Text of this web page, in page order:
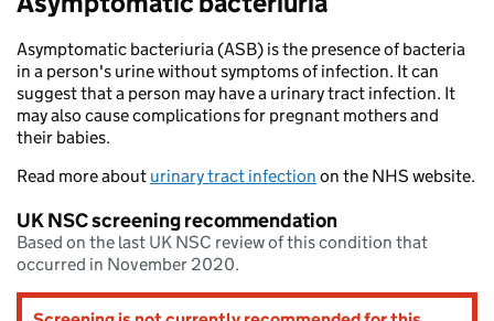
Asymptomatic bacteriuria (ASB) is the presence of bacteria
in a person's urine without symptoms of infection. It can
suggest that a person may have a urinary tract infection. It
may also cause complications for pregnant mothers and
their babies.
Read more about urinary tract infection on the NHS website.
UK NSC screening recommendation
Based on the last UK NSC review of this condition that
occurred in November 2020.